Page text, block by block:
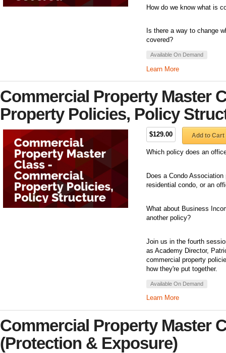
How do we know what is
Is there a way to change
covered?
Available On Demand
Learn More
Commercial Property Master
Property Policies, Policy
$129.00 Add to Cart
Which policy does an
Does a Condo
residential condo, or an
What about Business
another policy?
Join us in the fourth
as Academy Director,
commercial property
how they're put together.
Available On Demand
Learn More
Commercial Property Master
(Protection & Exposure)